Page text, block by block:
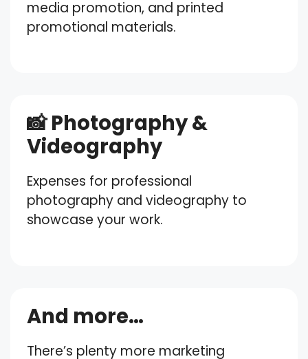
media promotion, and printed
promotional materials.
📸 Photography &
Videography
Expenses for professional
photography and videography to
showcase your work.
And more…
There’s plenty more marketing